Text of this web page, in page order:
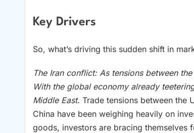
Key Drivers
So, what’s driving this sudden shift in
The Iran conflict: As tensions between
With the global economy already
Middle East. Trade tensions between the
China have been weighing heavily on
goods, investors are bracing